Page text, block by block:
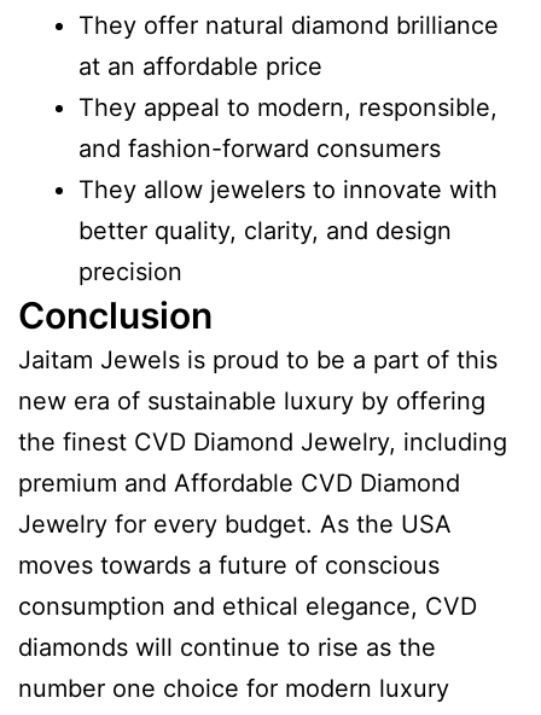
They offer natural diamond brilliance
at an affordable price
They appeal to modern, responsible,
and fashion-forward consumers
They allow jewelers to innovate with
better quality, clarity, and design
precision
Conclusion
Jaitam Jewels is proud to be a part of this
new era of sustainable luxury by offering
the finest CVD Diamond Jewelry, including
premium and Affordable CVD Diamond
Jewelry for every budget. As the USA
moves towards a future of conscious
consumption and ethical elegance, CVD
diamonds will continue to rise as the
number one choice for modern luxury